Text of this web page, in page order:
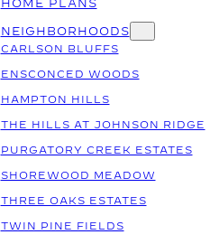
HOME PLANS
NEIGHBORHOODS
CARLSON BLUFFS
ENSCONCED WOODS
HAMPTON HILLS
THE HILLS AT JOHNSON RIDGE
PURGATORY CREEK ESTATES
SHOREWOOD MEADOW
THREE OAKS ESTATES
TWIN PINE FIELDS